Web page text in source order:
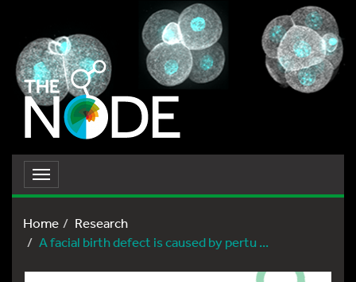
Toggle
navigation
Home
Research
A facial birth defect is caused by pertu ...